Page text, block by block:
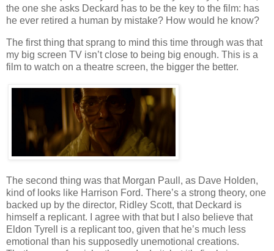
the one she asks Deckard has to be the key to the film: has
he ever retired a human by mistake? How would he know?
The first thing that sprang to mind this time through was that
my big screen TV isn’t close to being big enough. This is a
film to watch on a theatre screen, the bigger the better.
The second thing was that Morgan Paull, as Dave Holden,
kind of looks like Harrison Ford. There’s a strong theory, one
backed up by the director, Ridley Scott, that Deckard is
himself a replicant. I agree with that but I also believe that
Eldon Tyrell is a replicant too, given that he’s much less
emotional than his supposedly unemotional creations.